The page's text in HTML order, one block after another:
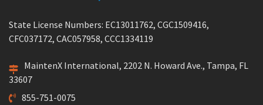
State License Numbers: EC13011762, CGC1509416,
CFC037172, CAC057958, CCC1334119
MaintenX International, 2202 N. Howard Ave., Tampa, FL
33607
855-751-0075